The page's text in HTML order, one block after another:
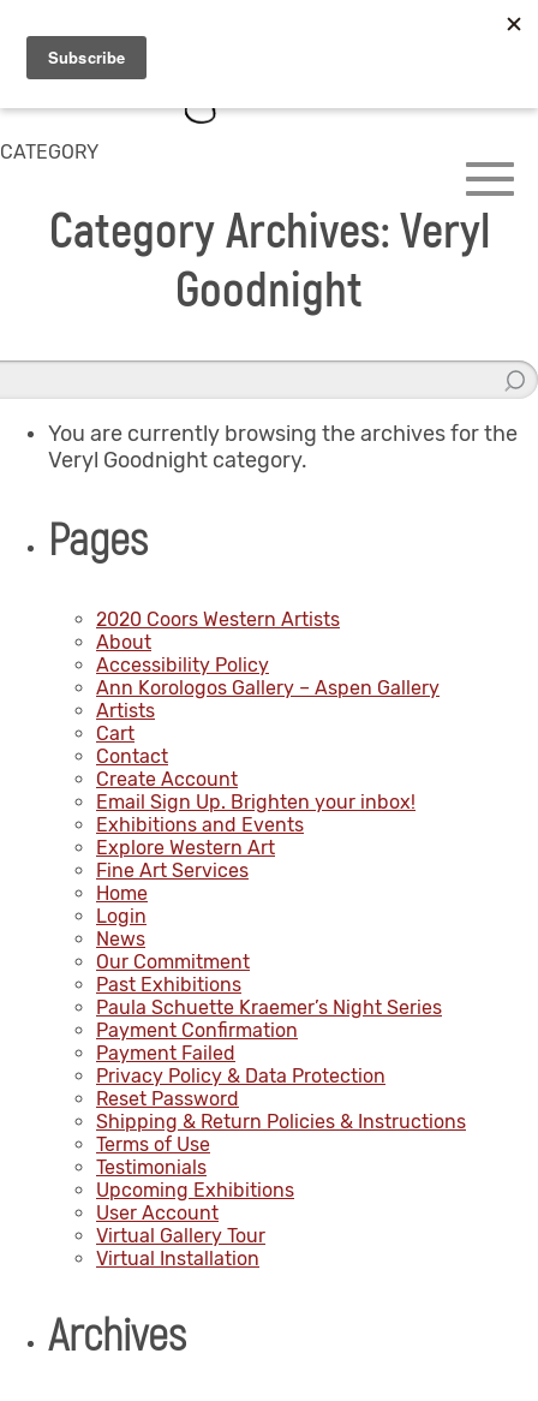
CATEGORY
Category Archives: Veryl
Goodnight
You are currently browsing the archives for the
Veryl Goodnight category.
Pages
2020 Coors Western Artists
About
Accessibility Policy
Ann Korologos Gallery – Aspen Gallery
Artists
Cart
Contact
Create Account
Email Sign Up. Brighten your inbox!
Exhibitions and Events
Explore Western Art
Fine Art Services
Home
Login
News
Our Commitment
Past Exhibitions
Paula Schuette Kraemer’s Night Series
Payment Confirmation
Payment Failed
Privacy Policy & Data Protection
Reset Password
Shipping & Return Policies & Instructions
Terms of Use
Testimonials
Upcoming Exhibitions
User Account
Virtual Gallery Tour
Virtual Installation
Archives